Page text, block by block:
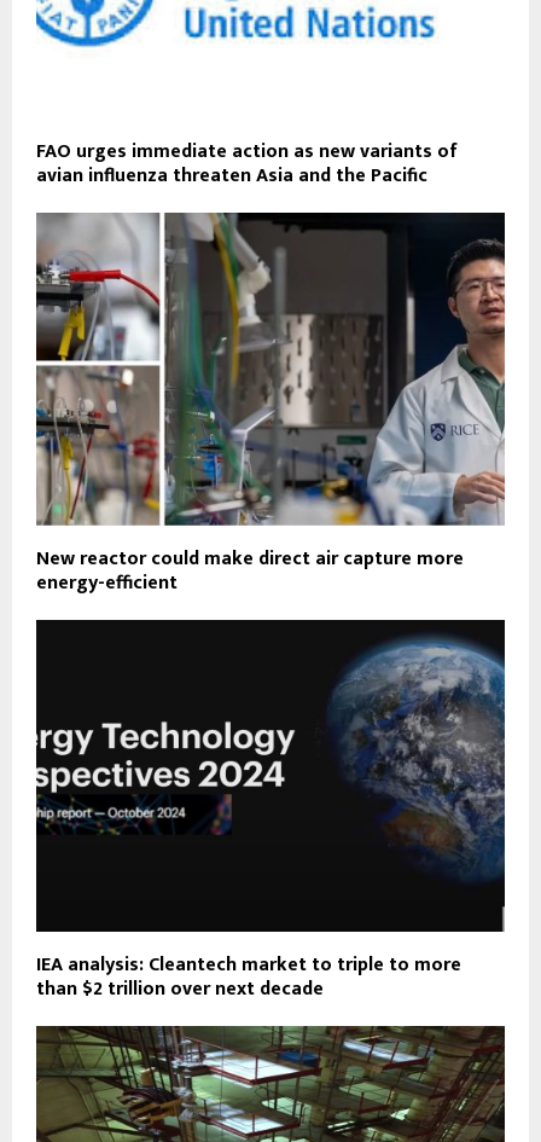
FAO urges immediate action as new variants of
avian influenza threaten Asia and the Pacific
New reactor could make direct air capture more
energy-efficient
IEA analysis: Cleantech market to triple to more
than $2 trillion over next decade